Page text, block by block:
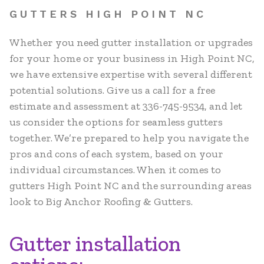
GUTTERS HIGH POINT NC
Whether you need gutter installation or upgrades
for your home or your business in High Point NC,
we have extensive expertise with several different
potential solutions. Give us a call for a free
estimate and assessment at 336-745-9534, and let
us consider the options for seamless gutters
together. We’re prepared to help you navigate the
pros and cons of each system, based on your
individual circumstances. When it comes to
gutters High Point NC and the surrounding areas
look to Big Anchor Roofing & Gutters.
Gutter installation